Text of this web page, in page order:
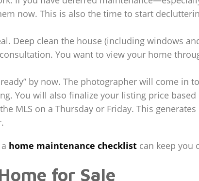
now. This is also the time to start
Deep clean the house (including windows
You want to view your home
by now. The photographer will come in
You will also finalize your listing price
MLS on a Thursday or Friday. This
home maintenance checklist can keep you
for Sale